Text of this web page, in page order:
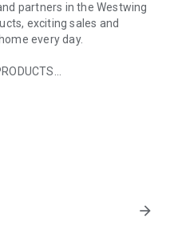
partners in the Westwing
exciting sales and
every day.
design style and every
known celebrities,
every week
arrow_forward